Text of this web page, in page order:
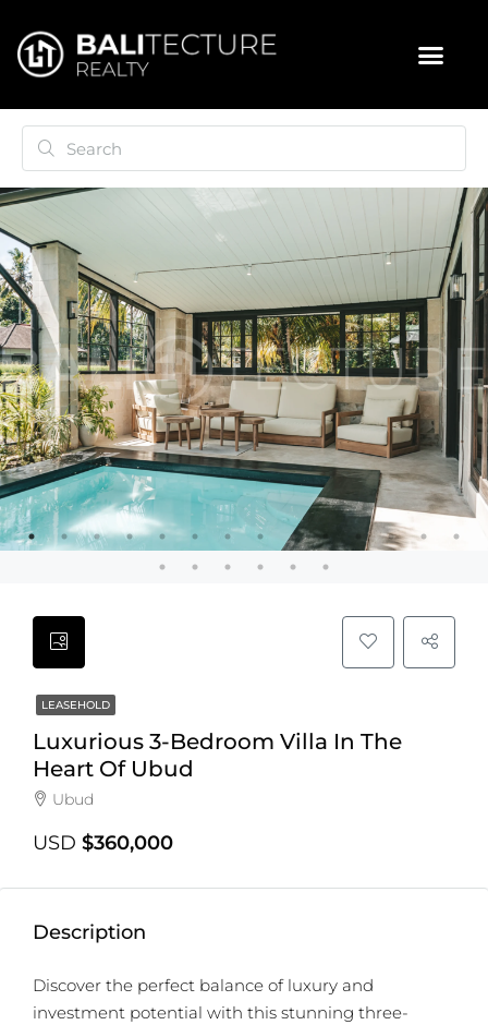
LEASEHOLD
Luxurious 3-Bedroom Villa In The
Heart Of Ubud
Ubud
USD $360,000
Description
Discover the perfect balance of luxury and
investment potential with this stunning three-